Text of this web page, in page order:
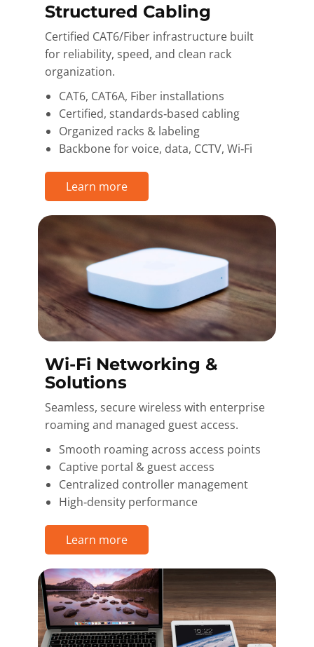
Structured Cabling
Certified CAT6/Fiber infrastructure built
for reliability, speed, and clean rack
organization.
CAT6, CAT6A, Fiber installations
Certified, standards‑based cabling
Organized racks & labeling
Backbone for voice, data, CCTV, Wi‑Fi
Learn more
Wi-Fi Networking &
Solutions
Seamless, secure wireless with enterprise
roaming and managed guest access.
Smooth roaming across access points
Captive portal & guest access
Centralized controller management
High‑density performance
Learn more